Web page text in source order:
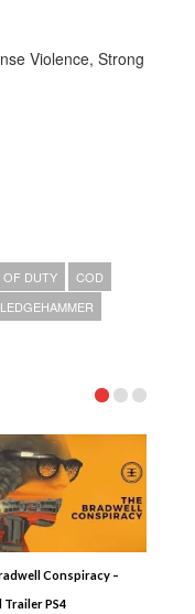
Violence, Strong
OF DUTY
COD
Conspiracy –
Trailer PS4